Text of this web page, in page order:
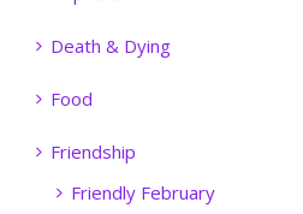
Death & Dying
Food
Friendship
Friendly February